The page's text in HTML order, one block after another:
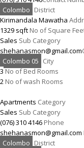
Colombo District
Kirimandala Mawatha
1329 sqft No of Square
Sales Sub Category
shehanasmon@gmail.com
Colombo 05 City
3No of Bed Rooms
2 No of wash Rooms
Apartments Category
Sales Sub Category
(076) 310 4146 Phone
shehanasmon@gmail.com
Colombo District